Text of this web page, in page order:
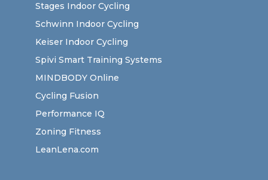
Stages Indoor Cycling
Schwinn Indoor Cycling
Keiser Indoor Cycling
Spivi Smart Training Systems
MINDBODY Online
Cycling Fusion
Performance IQ
Zoning Fitness
LeanLena.com